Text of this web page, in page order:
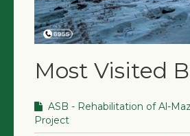
Most Visited
ASB - Rehabilitation of Al-
Project